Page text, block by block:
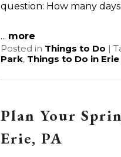
question: How many
... more
Posted in Things to Do |
Park, Things to Do in Erie
Plan Your
Erie, PA